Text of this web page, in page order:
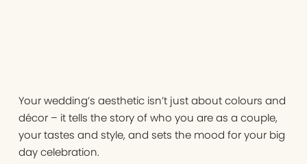
Your wedding’s aesthetic isn’t just about colours and
décor – it tells the story of who you are as a couple,
your tastes and style, and sets the mood for your big
day celebration.